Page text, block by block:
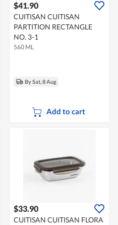
$41.90
CUITISAN CUITISAN
PARTITION RECTANGLE
NO. 3-1
560 ML
By Sat, 8 Aug
Add to cart
$33.90
CUITISAN CUITISAN FLORA